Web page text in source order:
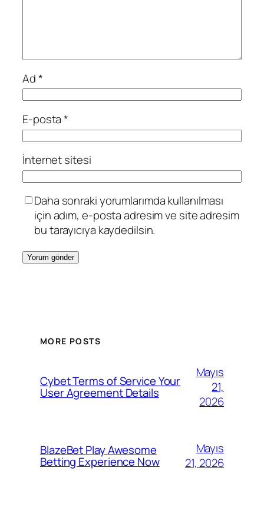
Ad*
E-posta*
İnternet sitesi
Daha sonraki yorumlarımda kullanılması
için adım, e-posta adresim ve site adresim
bu tarayıcıya kaydedilsin.
MORE POSTS
Cybet Terms of Service Your
User Agreement Details
Mayıs
21,
2026
BlazeBet Play Awesome
Betting Experience Now
Mayıs
21, 2026